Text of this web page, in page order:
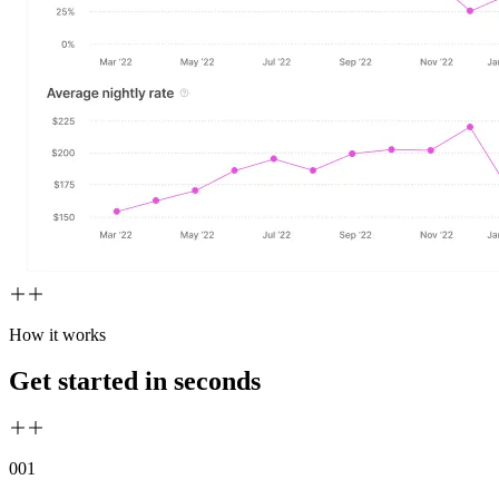
How it works
Get started in seconds
001